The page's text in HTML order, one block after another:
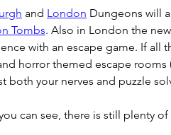
and London Dungeons will
Tombs. Also in London the new
with an escape game. If all
horror themed escape
both your nerves and puzzle
can see, there is still plenty